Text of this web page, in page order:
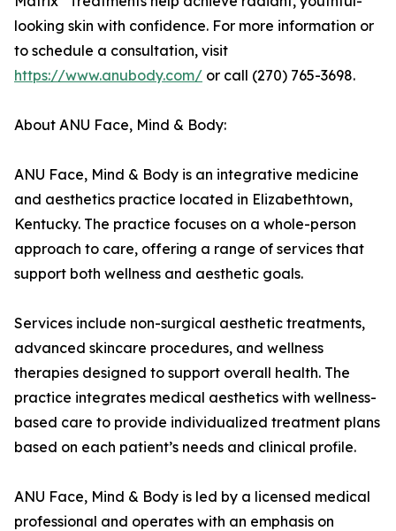
looking skin with confidence. For more information or
to schedule a consultation, visit
https://www.anubody.com/ or call (270) 765-3698.
About ANU Face, Mind & Body:
ANU Face, Mind & Body is an integrative medicine
and aesthetics practice located in Elizabethtown,
Kentucky. The practice focuses on a whole-person
approach to care, offering a range of services that
support both wellness and aesthetic goals.
Services include non-surgical aesthetic treatments,
advanced skincare procedures, and wellness
therapies designed to support overall health. The
practice integrates medical aesthetics with wellness-
based care to provide individualized treatment plans
based on each patient’s needs and clinical profile.
ANU Face, Mind & Body is led by a licensed medical
professional and operates with an emphasis on